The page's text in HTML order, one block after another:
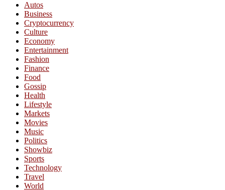
Autos
Business
Cryptocurrency
Culture
Economy
Entertainment
Fashion
Finance
Food
Gossip
Health
Lifestyle
Markets
Movies
Music
Politics
Showbiz
Sports
Technology
Travel
World